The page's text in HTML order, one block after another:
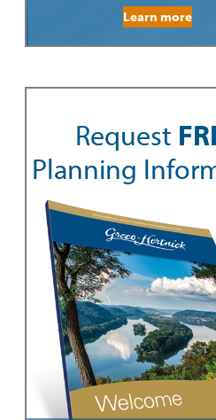
Learn more
Request
Planning